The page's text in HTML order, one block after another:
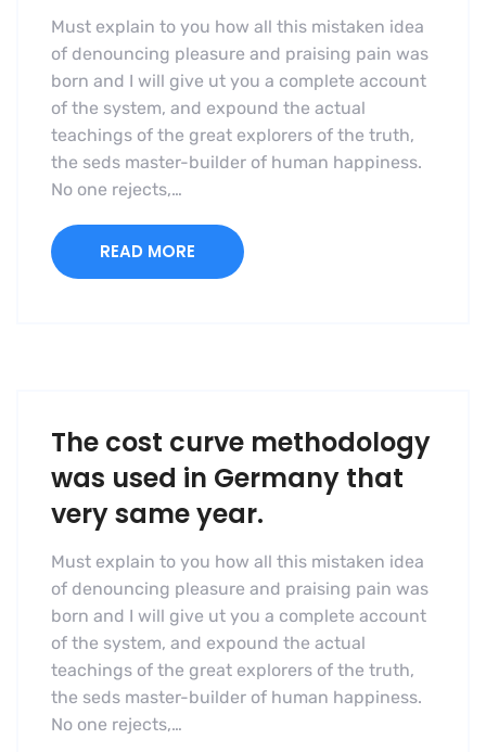
Must explain to you how all this mistaken idea
of denouncing pleasure and praising pain was
born and I will give ut you a complete account
of the system, and expound the actual
teachings of the great explorers of the truth,
the seds master-builder of human happiness.
No one rejects,…
READ MORE
The cost curve methodology
was used in Germany that
very same year.
Must explain to you how all this mistaken idea
of denouncing pleasure and praising pain was
born and I will give ut you a complete account
of the system, and expound the actual
teachings of the great explorers of the truth,
the seds master-builder of human happiness.
No one rejects,…